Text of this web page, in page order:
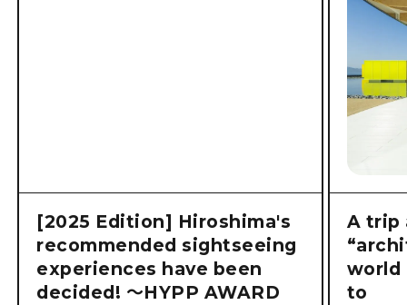
[2025 Edition] Hiroshima's
recommended sightseeing
experiences have been
decided! ～HYPP AWARD
A trip
world
to